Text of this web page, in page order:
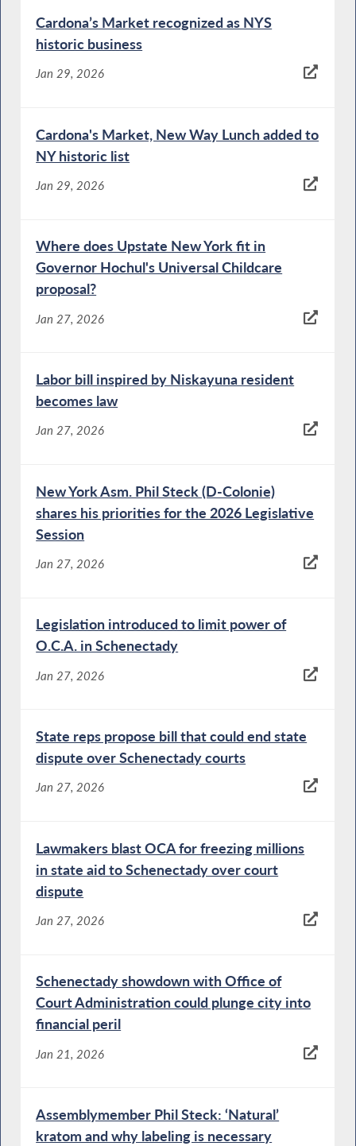
Cardona’s Market recognized as NYS
historic business
Jan 29, 2026
Cardona's Market, New Way Lunch added to
NY historic list
Jan 29, 2026
Where does Upstate New York fit in
Governor Hochul's Universal Childcare
proposal?
Jan 27, 2026
Labor bill inspired by Niskayuna resident
becomes law
Jan 27, 2026
New York Asm. Phil Steck (D-Colonie)
shares his priorities for the 2026 Legislative
Session
Jan 27, 2026
Legislation introduced to limit power of
O.C.A. in Schenectady
Jan 27, 2026
State reps propose bill that could end state
dispute over Schenectady courts
Jan 27, 2026
Lawmakers blast OCA for freezing millions
in state aid to Schenectady over court
dispute
Jan 27, 2026
Schenectady showdown with Office of
Court Administration could plunge city into
financial peril
Jan 21, 2026
Assemblymember Phil Steck: ‘Natural’
kratom and why labeling is necessary